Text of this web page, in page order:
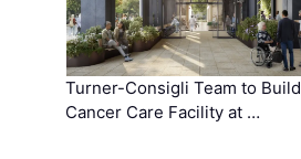
Turner-Consigli Team to Build
Cancer Care Facility at …